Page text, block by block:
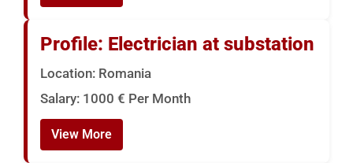
Profile: Electrician at substation
Location: Romania
Salary: 1000 € Per Month
View More